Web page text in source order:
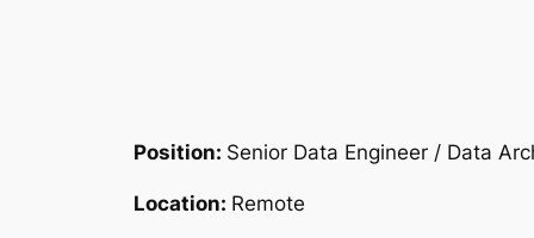
Position: Senior Data Engineer / Data
Location: Remote